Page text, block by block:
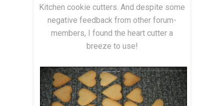
Kitchen cookie cutters. And despite some
negative feedback from other forum-
members, I found the heart cutter a
breeze to use!